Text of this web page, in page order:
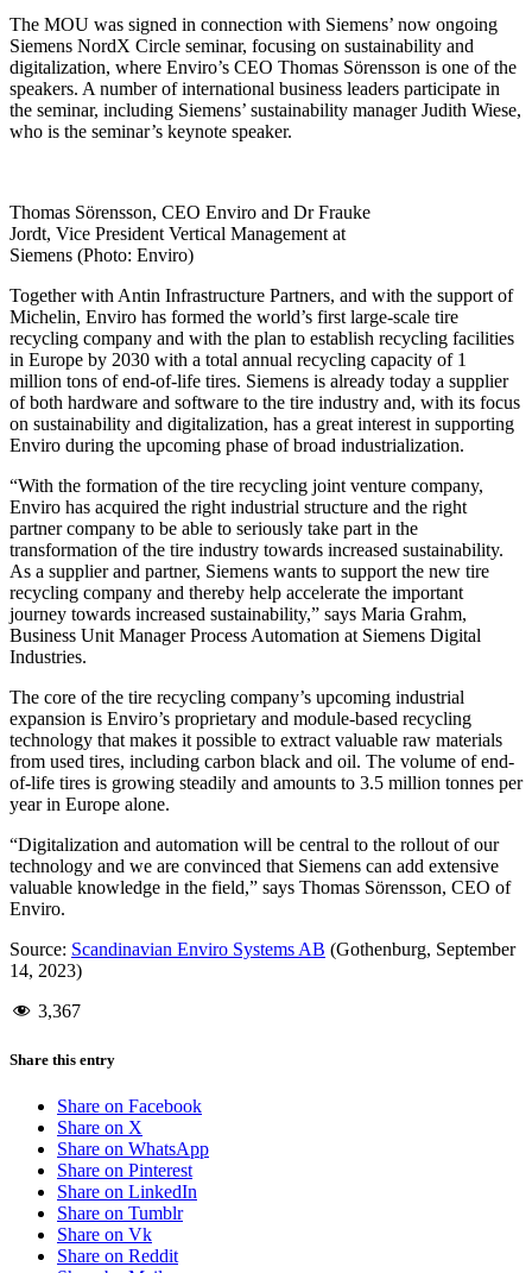
The MOU was signed in connection with Siemens’ now ongoing
Siemens NordX Circle seminar, focusing on sustainability and
digitalization, where Enviro’s CEO Thomas Sörensson is one of the
speakers. A number of international business leaders participate in
the seminar, including Siemens’ sustainability manager Judith Wiese,
who is the seminar’s keynote speaker.
Thomas Sörensson, CEO Enviro and Dr Frauke
Jordt, Vice President Vertical Management at
Siemens (Photo: Enviro)
Together with Antin Infrastructure Partners, and with the support of
Michelin, Enviro has formed the world’s first large-scale tire
recycling company and with the plan to establish recycling facilities
in Europe by 2030 with a total annual recycling capacity of 1
million tons of end-of-life tires. Siemens is already today a supplier
of both hardware and software to the tire industry and, with its focus
on sustainability and digitalization, has a great interest in supporting
Enviro during the upcoming phase of broad industrialization.
“With the formation of the tire recycling joint venture company,
Enviro has acquired the right industrial structure and the right
partner company to be able to seriously take part in the
transformation of the tire industry towards increased sustainability.
As a supplier and partner, Siemens wants to support the new tire
recycling company and thereby help accelerate the important
journey towards increased sustainability,” says Maria Grahm,
Business Unit Manager Process Automation at Siemens Digital
Industries.
The core of the tire recycling company’s upcoming industrial
expansion is Enviro’s proprietary and module-based recycling
technology that makes it possible to extract valuable raw materials
from used tires, including carbon black and oil. The volume of end-
of-life tires is growing steadily and amounts to 3.5 million tonnes per
year in Europe alone.
“Digitalization and automation will be central to the rollout of our
technology and we are convinced that Siemens can add extensive
valuable knowledge in the field,” says Thomas Sörensson, CEO of
Enviro.
Source: Scandinavian Enviro Systems AB (Gothenburg, September
14, 2023)
3,367
Share this entry
Share on Facebook
Share on X
Share on WhatsApp
Share on Pinterest
Share on LinkedIn
Share on Tumblr
Share on Vk
Share on Reddit